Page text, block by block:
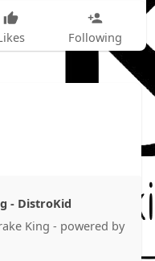
Following
- DistroKid
King - powered by